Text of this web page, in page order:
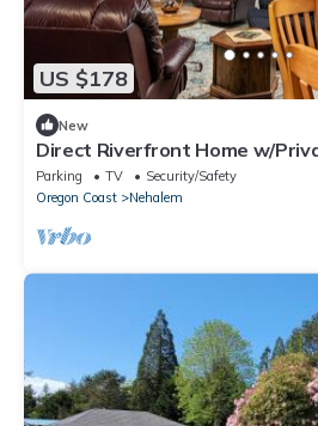
US $178
New
Direct Riverfront Home w/
Room, Deck, Amazing Views,
Parking TV
Security/Safety
Oregon Coast
Nehalem